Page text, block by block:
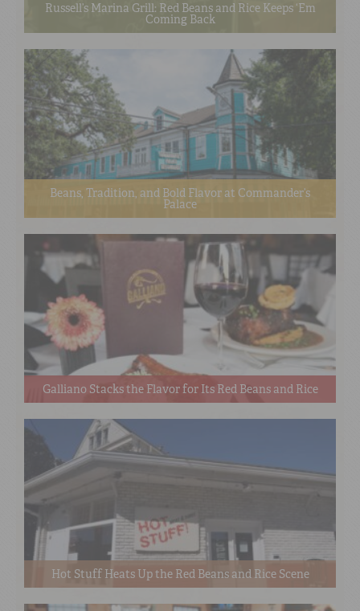
Russell’s Marina Grill: Red Beans and Rice Keeps ‘Em
Coming Back
Beans, Tradition, and Bold Flavor at Commander’s
Palace
Galliano Stacks the Flavor for Its Red Beans and Rice
Hot Stuff Heats Up the Red Beans and Rice Scene